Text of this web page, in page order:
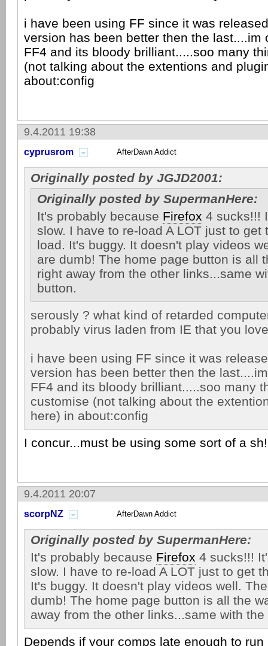
i have been using FF since it was
version has been better then the last....im
FF4 and its bloody brilliant.....soo many
(not talking about the extentions and
about:config
9.4.2011 19:38
cyprusrom AfterDawn Addict
Originally posted by JGJD2001:
Originally posted by SupermanHere:
It's probably because Firefox 4 sucks!!!
slow. I have to re-load A LOT just to get
load. It's buggy. It doesn't play videos
are dumb! The home page button is all
right away from the other links...same
button.
serously ? what kind of retarded
probably virus laden from IE that you
i have been using FF since it was
version has been better then the
FF4 and its bloody brilliant.....soo many
customise (not talking about the
here) in about:config
I concur...must be using some sort of a
9.4.2011 20:07
scorpNZ AfterDawn Addict
Originally posted by SupermanHere:
It's probably because Firefox 4 sucks!!!
slow. I have to re-load A LOT just to get
It's buggy. It doesn't play videos well.
dumb! The home page button is all the
away from the other links...same with
Depends if your comps late enough to